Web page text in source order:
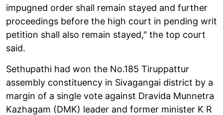
impugned order shall remain stayed and further
proceedings before the high court in pending writ
petition shall also remain stayed," the top court
said.
Sethupathi had won the No.185 Tiruppattur
assembly constituency in Sivagangai district by a
margin of a single vote against Dravida Munnetra
Kazhagam (DMK) leader and former minister K R